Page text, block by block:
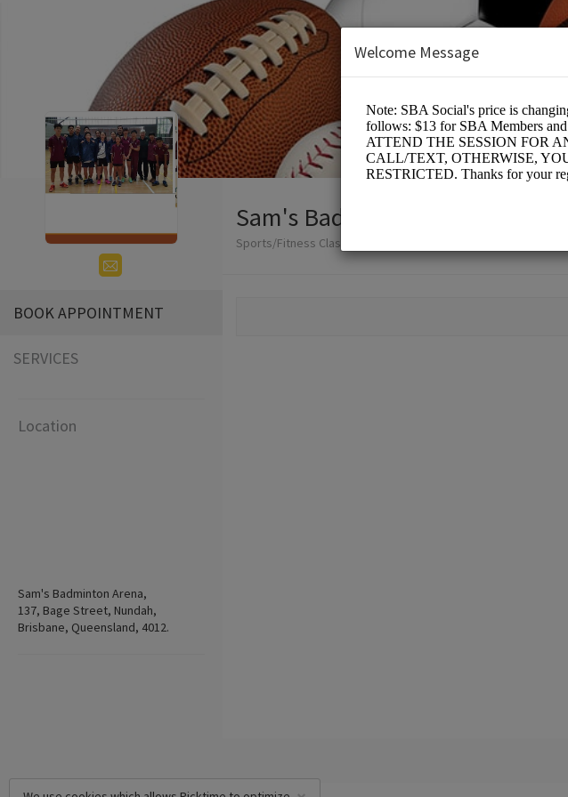
BOOK APPOINTMENT
SERVICES
Location
Sam's Badminton Arena,
137, Bage Street, Nundah,
Brisbane, Queensland, 4012.
Sam's Badminton Arena (SBA)
Sports/Fitness Classes
Welcome Message